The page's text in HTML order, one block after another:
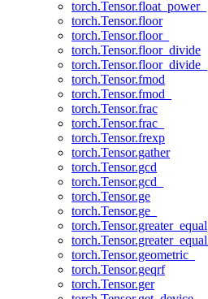
torch.Tensor.float_power_
torch.Tensor.floor
torch.Tensor.floor_
torch.Tensor.floor_divide
torch.Tensor.floor_divide_
torch.Tensor.fmod
torch.Tensor.fmod_
torch.Tensor.frac
torch.Tensor.frac_
torch.Tensor.frexp
torch.Tensor.gather
torch.Tensor.gcd
torch.Tensor.gcd_
torch.Tensor.ge
torch.Tensor.ge_
torch.Tensor.greater_equal
torch.Tensor.greater_equal_
torch.Tensor.geometric_
torch.Tensor.geqrf
torch.Tensor.ger